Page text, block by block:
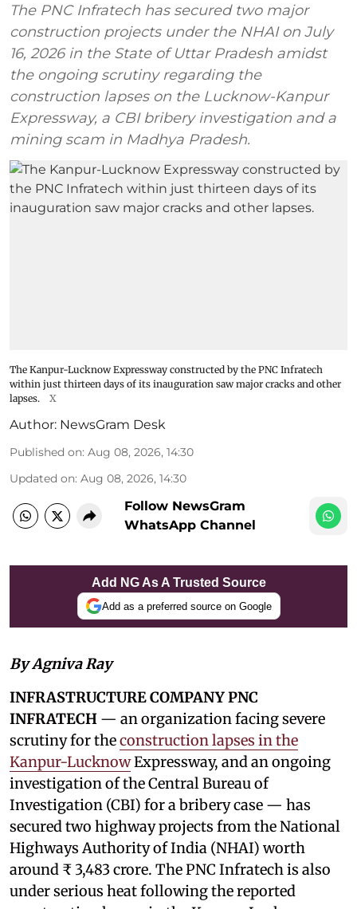
The PNC Infratech has secured two major
construction projects under the NHAI on July
16, 2026 in the State of Uttar Pradesh amidst
the ongoing scrutiny regarding the
construction lapses on the Lucknow-Kanpur
Expressway, a CBI bribery investigation and a
mining scam in Madhya Pradesh.
The Kanpur-Lucknow Expressway constructed by the PNC Infratech
within just thirteen days of its inauguration saw major cracks and other
lapses.
X
Author: NewsGram Desk
Published on: Aug 08, 2026, 14:30
Updated on: Aug 08, 2026, 14:30
Follow NewsGram
WhatsApp Channel
Add NG As A Trusted Source
Add as a preferred source on Google
By Agniva Ray
INFRASTRUCTURE COMPANY PNC
INFRATECH — an organization facing severe
scrutiny for theconstruction lapses in the
Kanpur-LucknowExpressway, and an ongoing
investigation of the Central Bureau of
Investigation (CBI) for a bribery case — has
secured two highway projects from the National
Highways Authority of India (NHAI) worth
around ₹ 3,483 crore. The PNC Infratech is also
under serious heat following the reported